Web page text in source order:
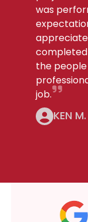
was
completed
the
job.
KEN M.